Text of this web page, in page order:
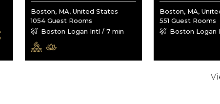
Boston, MA, United States
1054 Guest Rooms
Boston Logan Intl / 7 min
Boston, MA,
551 Guest Rooms
Boston Logan